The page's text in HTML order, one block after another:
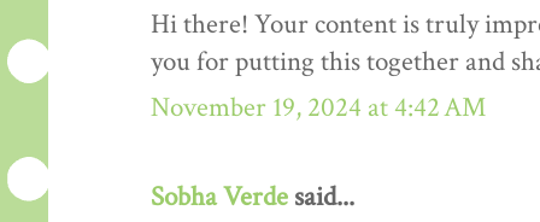
Hi there! Your content is truly
you for putting this together and
November 19, 2024 at 4:42 AM
Sobha Verde said...